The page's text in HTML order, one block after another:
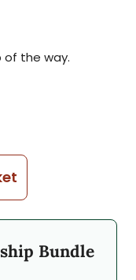
Bundle
of the way.